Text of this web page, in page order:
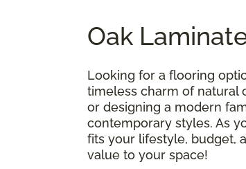
Oak
Looking for a flooring
timeless charm of natural
or designing a modern
contemporary styles. As
fits your lifestyle, budget,
value to your space!